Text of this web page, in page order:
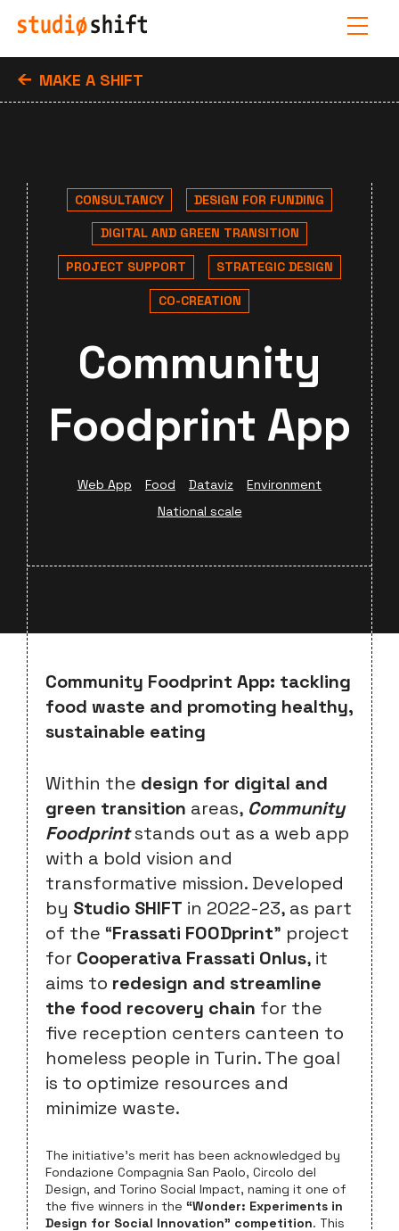
MAKE A SHIFT
CONSULTANCY DESIGN FOR FUNDING
DIGITAL AND GREEN TRANSITION
PROJECT SUPPORT STRATEGIC DESIGN
CO-CREATION
Community
Foodprint App
Web App Food Dataviz
Environment
National scale
Community Foodprint App: tackling
food waste and promoting healthy,
sustainable eating
Within the design for digital and
green transition areas, Community
Foodprintstands out as a web app
with a bold vision and
transformative mission. Developed
by Studio SHIFT in 2022-23, as part
of the “Frassati FOODprint” project
for Cooperativa Frassati Onlus, it
aims to redesign and streamline
the food recovery chain for the
five reception centers canteen to
homeless people in Turin. The goal
is to optimize resources and
minimize waste.
The initiative’s merit has been acknowledged by
Fondazione Compagnia San Paolo, Circolo del
Design, and Torino Social Impact, naming it one of
the five winners in the “Wonder: Experiments in
Design for Social Innovation” competition. This